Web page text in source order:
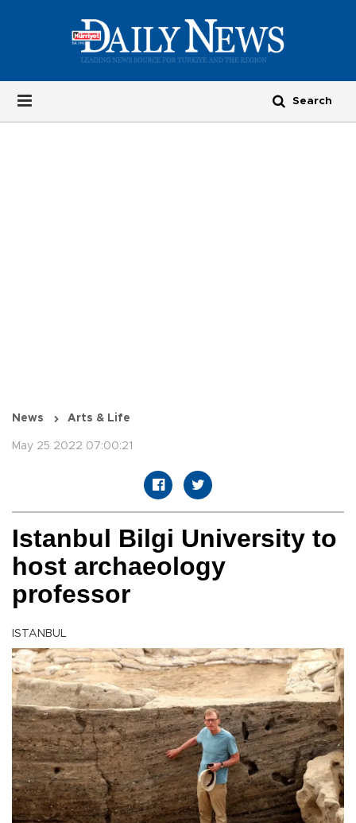
News Arts & Life
May 25 2022 07:00:21
Istanbul Bilgi University to
host archaeology
professor
ISTANBUL